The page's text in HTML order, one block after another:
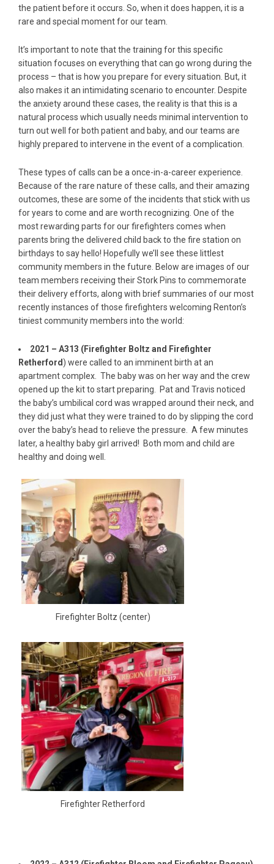
the patient before it occurs. So, when it does happen, it is a
rare and special moment for our team.
It’s important to note that the training for this specific
situation focuses on everything that can go wrong during the
process – that is how you prepare for every situation. But, it
also makes it an intimidating scenario to encounter. Despite
the anxiety around these cases, the reality is that this is a
natural process which usually needs minimal intervention to
turn out well for both patient and baby, and our teams are
highly prepared to intervene in the event of a complication.
These types of calls can be a once-in-a-career experience.
Because of the rare nature of these calls, and their amazing
outcomes, these are some of the incidents that stick with us
for years to come and are worth recognizing. One of the
most rewarding parts for our firefighters comes when
parents bring the delivered child back to the fire station on
birthdays to say hello! Hopefully we’ll see these littlest
community members in the future. Below are images of our
team members receiving their Stork Pins to commemorate
their delivery efforts, along with brief summaries of our most
recently instances of those firefighters welcoming Renton’s
tiniest community members into the world:
2021 – A313 (Firefighter Boltz and Firefighter
Retherford ) were called to an imminent birth at an
apartment complex. The baby was on her way and the crew
opened up the kit to start preparing. Pat and Travis noticed
the baby’s umbilical cord was wrapped around their neck, and
they did just what they were trained to do by slipping the cord
over the baby’s head to relieve the pressure. A few minutes
later, a healthy baby girl arrived! Both mom and child are
healthy and doing well.
Firefighter Boltz (center)
Firefighter Retherford